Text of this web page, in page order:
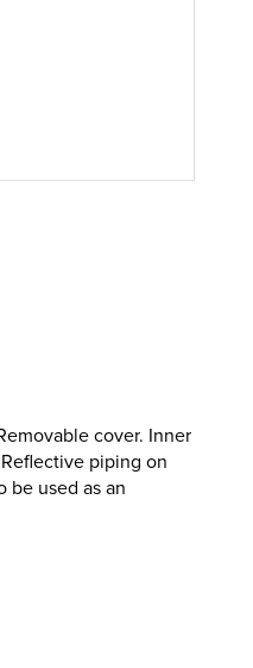
cover. Inner
piping on
be used as an